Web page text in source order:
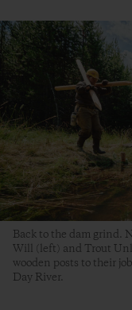
Back to the dam grind.
Will (left) and Trout
wooden posts to their
Day River.